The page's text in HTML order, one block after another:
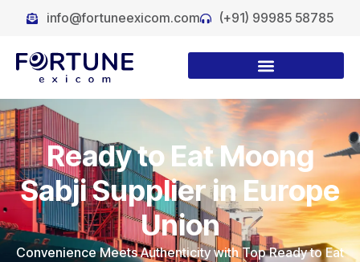
info@fortuneexicom.com (+91) 99985 58785
Ready to Eat Moong
Sabji Supplier in Europe
Union
Convenience Meets Authenticity with Top Ready to Eat